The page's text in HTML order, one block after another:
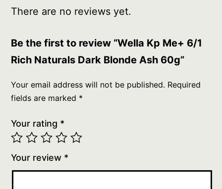
There are no reviews yet.
Be the first to review “Wella Kp Me+ 6/1
Rich Naturals Dark Blonde Ash 60g”
Your email address will not be published. Required
fields are marked *
Your rating *
Your review *